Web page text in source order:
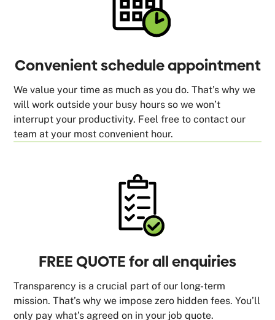
Convenient schedule appointment
We value your time as much as you do. That’s why we
will work outside your busy hours so we won’t
interrupt your productivity. Feel free to contact our
team at your most convenient hour.
FREE QUOTE for all enquiries
Transparency is a crucial part of our long-term
mission. That’s why we impose zero hidden fees. You’ll
only pay what’s agreed on in your job quote.